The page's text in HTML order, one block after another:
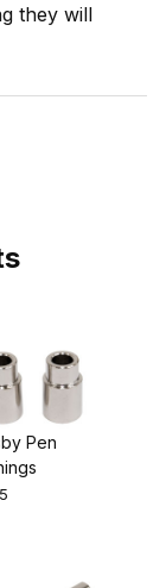
they will
Pen